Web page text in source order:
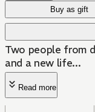
Buy as gift
Two people from
and a new life...
Read more